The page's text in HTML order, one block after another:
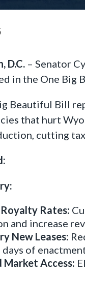
D.C. – Senator
in the One Big
Beautiful Bill
that hurt
cutting
Rates:
and increase
New Leases:
of
Market Access: